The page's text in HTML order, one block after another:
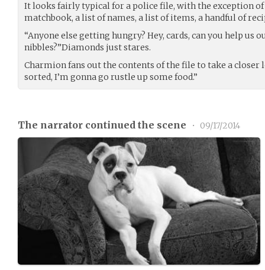
It looks fairly typical for a police file, with the exception of
matchbook, a list of names, a list of items, a handful of
“Anyone else getting hungry? Hey, cards, can you help us
nibbles?”Diamonds just stares.
Charmion fans out the contents of the file to take a closer
sorted, I’m gonna go rustle up some food.”
The narrator continued the scene • 09/17/2014